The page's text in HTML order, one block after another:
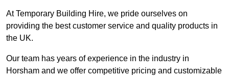
At Temporary Building Hire, we pride ourselves on
providing the best customer service and quality products in
the UK.
Our team has years of experience in the industry in
Horsham and we offer competitive pricing and customizable